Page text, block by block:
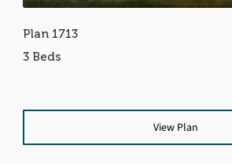
Plan 1713
3 Beds
View Plan